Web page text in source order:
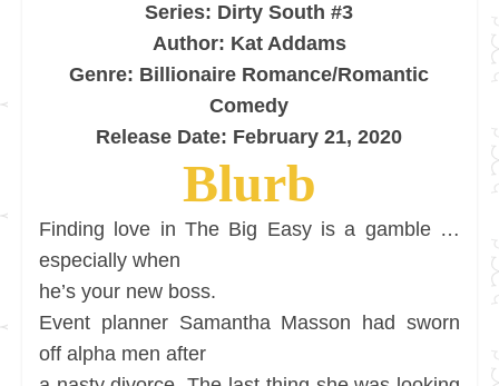
Series: Dirty South #3
Author: Kat Addams
Genre: Billionaire Romance/Romantic
Comedy
Release Date: February 21, 2020
Blurb
Finding love in The Big Easy is a gamble …
especially when
he’s your new boss.
Event planner Samantha Masson had sworn
off alpha men after